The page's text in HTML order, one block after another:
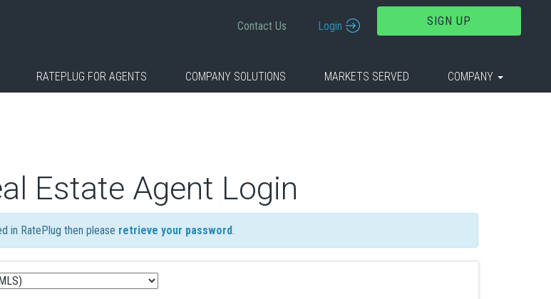
Contact Us Login SIGN UP
RATEPLUG FOR AGENTS COMPANY SOLUTIONS MARKETS SERVED COMPANY
Estate Agent Login
in RatePlug then please retrieve your password.